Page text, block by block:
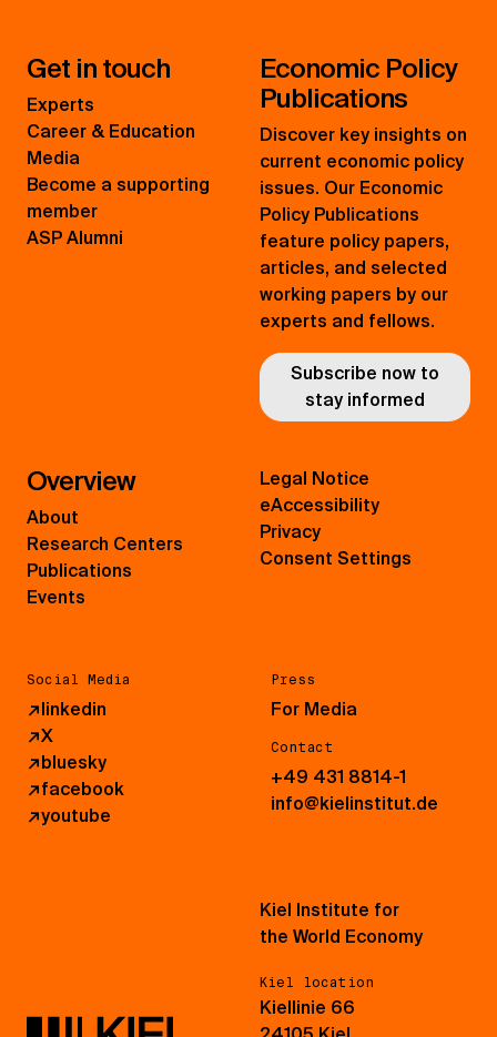
Get in touch
Experts
Career & Education
Media
Become a supporting
member
ASP Alumni
Economic Policy
Publications
Discover key insights on
current economic policy
issues. Our Economic
Policy Publications
feature policy papers,
articles, and selected
working papers by our
experts and fellows.
Subscribe now to
stay informed
Overview
About
Research Centers
Publications
Events
Social Media
↗linkedin
↗X
↗bluesky
↗facebook
↗youtube
Press
For Media
Contact
+49 431 8814-1
info@kielinstitut.de
Legal Notice
eAccessibility
Privacy
Consent Settings
Kiel Institute for
the World Economy
Kiel location
Kiellinie 66